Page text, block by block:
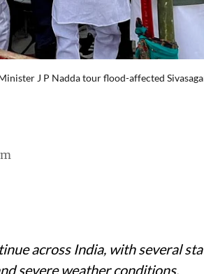
J P Nadda tour flood-affected Sivasagar.